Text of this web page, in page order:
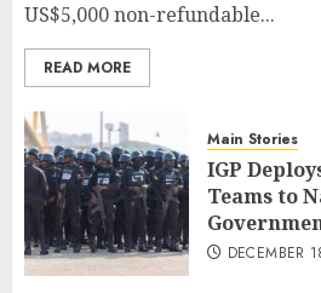
US$5,000 non-refundable...
READ MORE
Main Stories
IGP
Teams to
DECEMBER